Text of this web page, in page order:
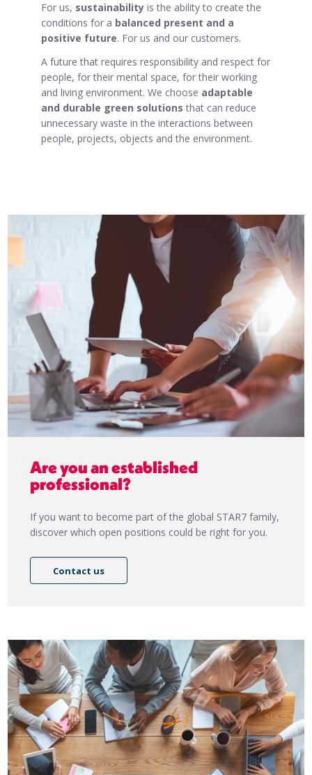
For us, sustainability is the ability to create the
conditions for a balanced present and a
positive future. For us and our customers.
A future that requires responsibility and respect for
people, for their mental space, for their working
and living environment. We choose adaptable
and durable green solutions that can reduce
unnecessary waste in the interactions between
people, projects, objects and the environment.
Are you an established
professional?
If you want to become part of the global STAR7 family,
discover which open positions could be right for you.
Contact us